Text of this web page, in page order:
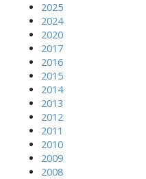
2025
2024
2020
2017
2016
2015
2014
2013
2012
2011
2010
2009
2008